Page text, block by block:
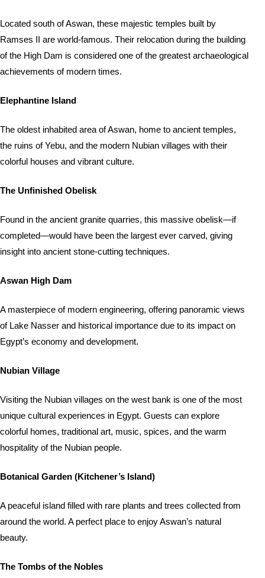
Located south of Aswan, these majestic temples built by
Ramses II are world-famous. Their relocation during the building
of the High Dam is considered one of the greatest archaeological
achievements of modern times.
Elephantine Island
The oldest inhabited area of Aswan, home to ancient temples,
the ruins of Yebu, and the modern Nubian villages with their
colorful houses and vibrant culture.
The Unfinished Obelisk
Found in the ancient granite quarries, this massive obelisk—if
completed—would have been the largest ever carved, giving
insight into ancient stone-cutting techniques.
Aswan High Dam
A masterpiece of modern engineering, offering panoramic views
of Lake Nasser and historical importance due to its impact on
Egypt’s economy and development.
Nubian Village
Visiting the Nubian villages on the west bank is one of the most
unique cultural experiences in Egypt. Guests can explore
colorful homes, traditional art, music, spices, and the warm
hospitality of the Nubian people.
Botanical Garden (Kitchener’s Island)
A peaceful island filled with rare plants and trees collected from
around the world. A perfect place to enjoy Aswan’s natural
beauty.
The Tombs of the Nobles